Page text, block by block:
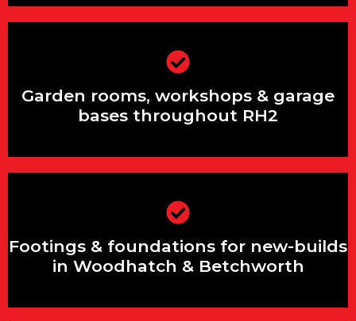
Garden rooms, workshops & garage
bases throughout RH2
Garden rooms, workshops & garage
bases throughout RH2
Footings & foundations for new-builds
in Woodhatch & Betchworth
Footings & foundations for new-builds
in Woodhatch & Betchworth